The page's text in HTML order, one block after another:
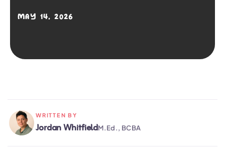
MAY 14, 2026
WRITTEN BY
Jordan WhitfieldM.Ed., BCBA